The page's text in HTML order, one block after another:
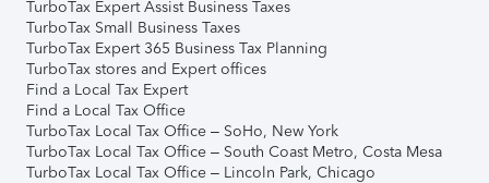
TurboTax Expert Assist Business Taxes
TurboTax Small Business Taxes
TurboTax Expert 365 Business Tax Planning
TurboTax stores and Expert offices
Find a Local Tax Expert
Find a Local Tax Office
TurboTax Local Tax Office – SoHo, New York
TurboTax Local Tax Office – South Coast Metro, Costa Mesa
TurboTax Local Tax Office – Lincoln Park, Chicago